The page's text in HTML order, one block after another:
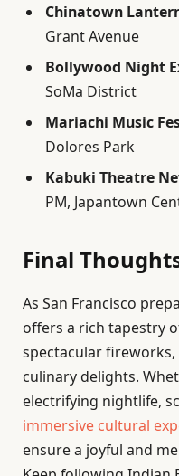
Chinatown
Grant Avenue
Bollywood Night
SoMa District
Mariachi Music
Dolores Park
Kabuki Theatre
PM, Japantown
Final
As San Francisco
offers a rich tapestry
spectacular
culinary delights.
electrifying nightlife,
immersive cultural
ensure a joyful and